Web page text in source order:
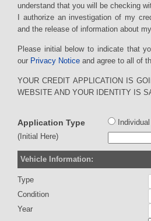
understand that you will be checking
I authorize an investigation of my
and the release of information about
Please initial below to indicate that
our Privacy Notice and agree to all of
YOUR CREDIT APPLICATION IS
WEBSITE AND YOUR IDENTITY IS
Application Type Individual
(Initial Here)
Vehicle Information:
Type
Condition
Year